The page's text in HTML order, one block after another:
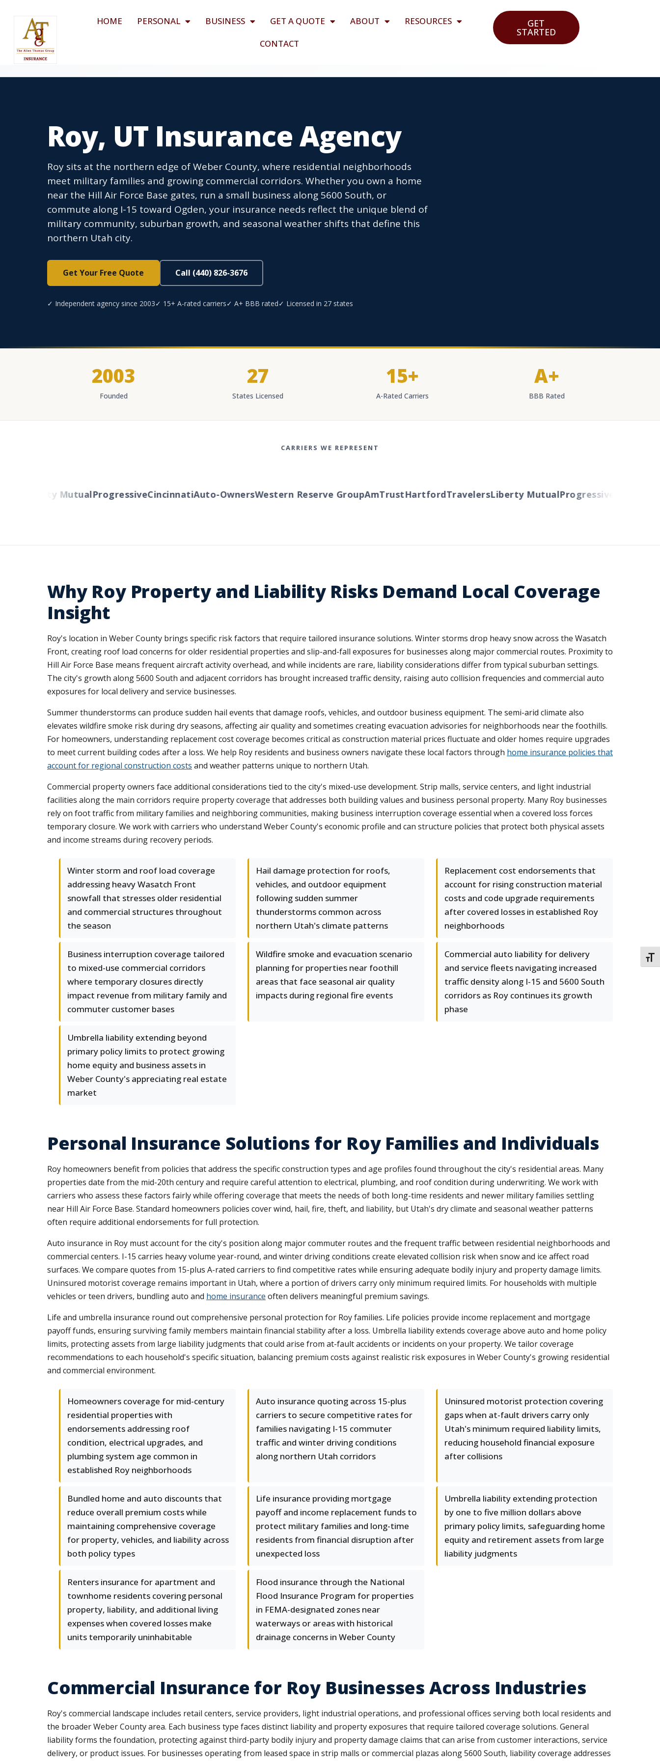
HOME PERSONAL BUSINESS GET A QUOTE ABOUT
RESOURCES
CONTACT
GET
STARTED
Roy, UT Insurance Agency
Roy sits at the northern edge of Weber County, where residential neighborhoods
meet military families and growing commercial corridors. Whether you own a home
near the Hill Air Force Base gates, run a small business along 5600 South, or
commute along I-15 toward Ogden, your insurance needs reflect the unique blend of
military community, suburban growth, and seasonal weather shifts that define this
northern Utah city.
Get Your Free Quote Call (440) 826-3676
✓ Independent agency since 2003✓ 15+ A-rated carriers✓ A+ BBB rated✓ Licensed in 27 states
2003
Founded
27
States Licensed
15+
A-Rated Carriers
A+
BBB Rated
CARRIERS WE REPRESENT
Liberty MutualProgressiveCincinnatiAuto-OwnersWestern Reserve GroupAmTrustHartfordTravelersLiberty MutualProgressiveCincinnati
Why Roy Property and Liability Risks Demand Local Coverage
Insight
Roy's location in Weber County brings specific risk factors that require tailored insurance solutions. Winter storms drop heavy snow across the Wasatch
Front, creating roof load concerns for older residential properties and slip-and-fall exposures for businesses along major commercial routes. Proximity to
Hill Air Force Base means frequent aircraft activity overhead, and while incidents are rare, liability considerations differ from typical suburban settings.
The city's growth along 5600 South and adjacent corridors has brought increased traffic density, raising auto collision frequencies and commercial auto
exposures for local delivery and service businesses.
Summer thunderstorms can produce sudden hail events that damage roofs, vehicles, and outdoor business equipment. The semi-arid climate also
elevates wildfire smoke risk during dry seasons, affecting air quality and sometimes creating evacuation advisories for neighborhoods near the foothills.
For homeowners, understanding replacement cost coverage becomes critical as construction material prices fluctuate and older homes require upgrades
to meet current building codes after a loss. We help Roy residents and business owners navigate these local factors through home insurance policies that
account for regional construction costs and weather patterns unique to northern Utah.
Commercial property owners face additional considerations tied to the city's mixed-use development. Strip malls, service centers, and light industrial
facilities along the main corridors require property coverage that addresses both building values and business personal property. Many Roy businesses
rely on foot traffic from military families and neighboring communities, making business interruption coverage essential when a covered loss forces
temporary closure. We work with carriers who understand Weber County's economic profile and can structure policies that protect both physical assets
and income streams during recovery periods.
Winter storm and roof load coverage
addressing heavy Wasatch Front
snowfall that stresses older residential
and commercial structures throughout
the season
Hail damage protection for roofs,
vehicles, and outdoor equipment
following sudden summer
thunderstorms common across
northern Utah's climate patterns
Replacement cost endorsements that
account for rising construction material
costs and code upgrade requirements
after covered losses in established Roy
neighborhoods
Business interruption coverage tailored
to mixed-use commercial corridors
where temporary closures directly
impact revenue from military family and
commuter customer bases
Wildfire smoke and evacuation scenario
planning for properties near foothill
areas that face seasonal air quality
impacts during regional fire events
Commercial auto liability for delivery
and service fleets navigating increased
traffic density along I-15 and 5600 South
corridors as Roy continues its growth
phase
Umbrella liability extending beyond
primary policy limits to protect growing
home equity and business assets in
Weber County's appreciating real estate
market
Personal Insurance Solutions for Roy Families and Individuals
Roy homeowners benefit from policies that address the specific construction types and age profiles found throughout the city's residential areas. Many
properties date from the mid-20th century and require careful attention to electrical, plumbing, and roof condition during underwriting. We work with
carriers who assess these factors fairly while offering coverage that meets the needs of both long-time residents and newer military families settling
near Hill Air Force Base. Standard homeowners policies cover wind, hail, fire, theft, and liability, but Utah's dry climate and seasonal weather patterns
often require additional endorsements for full protection.
Auto insurance in Roy must account for the city's position along major commuter routes and the frequent traffic between residential neighborhoods and
commercial centers. I-15 carries heavy volume year-round, and winter driving conditions create elevated collision risk when snow and ice affect road
surfaces. We compare quotes from 15-plus A-rated carriers to find competitive rates while ensuring adequate bodily injury and property damage limits.
Uninsured motorist coverage remains important in Utah, where a portion of drivers carry only minimum required limits. For households with multiple
vehicles or teen drivers, bundling auto and home insurance often delivers meaningful premium savings.
Life and umbrella insurance round out comprehensive personal protection for Roy families. Life policies provide income replacement and mortgage
payoff funds, ensuring surviving family members maintain financial stability after a loss. Umbrella liability extends coverage above auto and home policy
limits, protecting assets from large liability judgments that could arise from at-fault accidents or incidents on your property. We tailor coverage
recommendations to each household's specific situation, balancing premium costs against realistic risk exposures in Weber County's growing residential
and commercial environment.
Homeowners coverage for mid-century
residential properties with
endorsements addressing roof
condition, electrical upgrades, and
plumbing system age common in
established Roy neighborhoods
Auto insurance quoting across 15-plus
carriers to secure competitive rates for
families navigating I-15 commuter
traffic and winter driving conditions
along northern Utah corridors
Uninsured motorist protection covering
gaps when at-fault drivers carry only
Utah's minimum required liability limits,
reducing household financial exposure
after collisions
Bundled home and auto discounts that
reduce overall premium costs while
maintaining comprehensive coverage
for property, vehicles, and liability across
both policy types
Life insurance providing mortgage
payoff and income replacement funds to
protect military families and long-time
residents from financial disruption after
unexpected loss
Umbrella liability extending protection
by one to five million dollars above
primary policy limits, safeguarding home
equity and retirement assets from large
liability judgments
Renters insurance for apartment and
townhome residents covering personal
property, liability, and additional living
expenses when covered losses make
units temporarily uninhabitable
Flood insurance through the National
Flood Insurance Program for properties
in FEMA-designated zones near
waterways or areas with historical
drainage concerns in Weber County
Commercial Insurance for Roy Businesses Across Industries
Roy's commercial landscape includes retail centers, service providers, light industrial operations, and professional offices serving both local residents and
the broader Weber County area. Each business type faces distinct liability and property exposures that require tailored coverage solutions. General
liability forms the foundation, protecting against third-party bodily injury and property damage claims that can arise from customer interactions, service
delivery, or product issues. For businesses operating from leased space in strip malls or commercial plazas along 5600 South, liability coverage addresses